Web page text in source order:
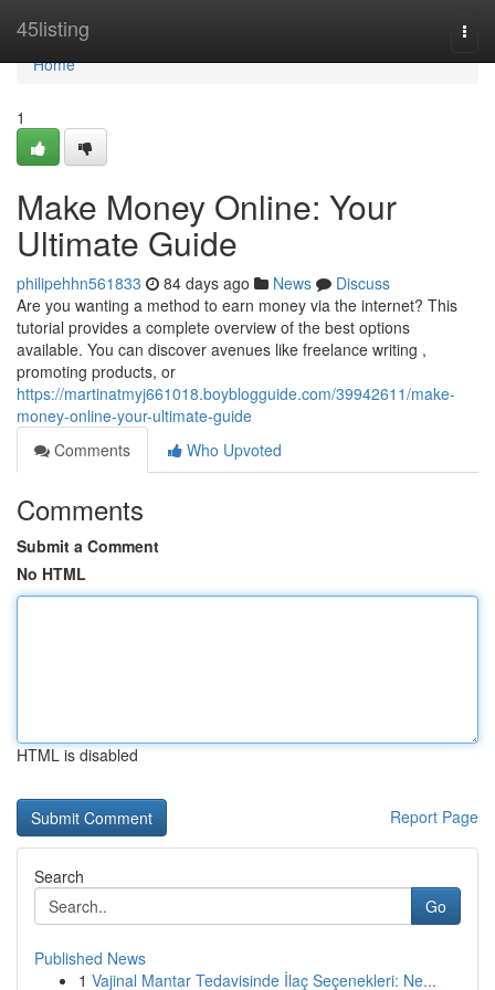
45listing
Home
Home
1
Make Money Online: Your
Ultimate Guide
philipehhn561833 84 days ago News
Discuss
Are you wanting a method to earn money via the internet? This
tutorial provides a complete overview of the best options
available. You can discover avenues like freelance writing ,
promoting products, or
https://martinatmyj661018.boyblogguide.com/39942611/make-
money-online-your-ultimate-guide
Comments
Who Upvoted
Comments
Submit a Comment
No HTML
HTML is disabled
Report Page
Search
Go
Published News
1 Vajinal Mantar Tedavisinde İlaç Seçenekleri: Ne...